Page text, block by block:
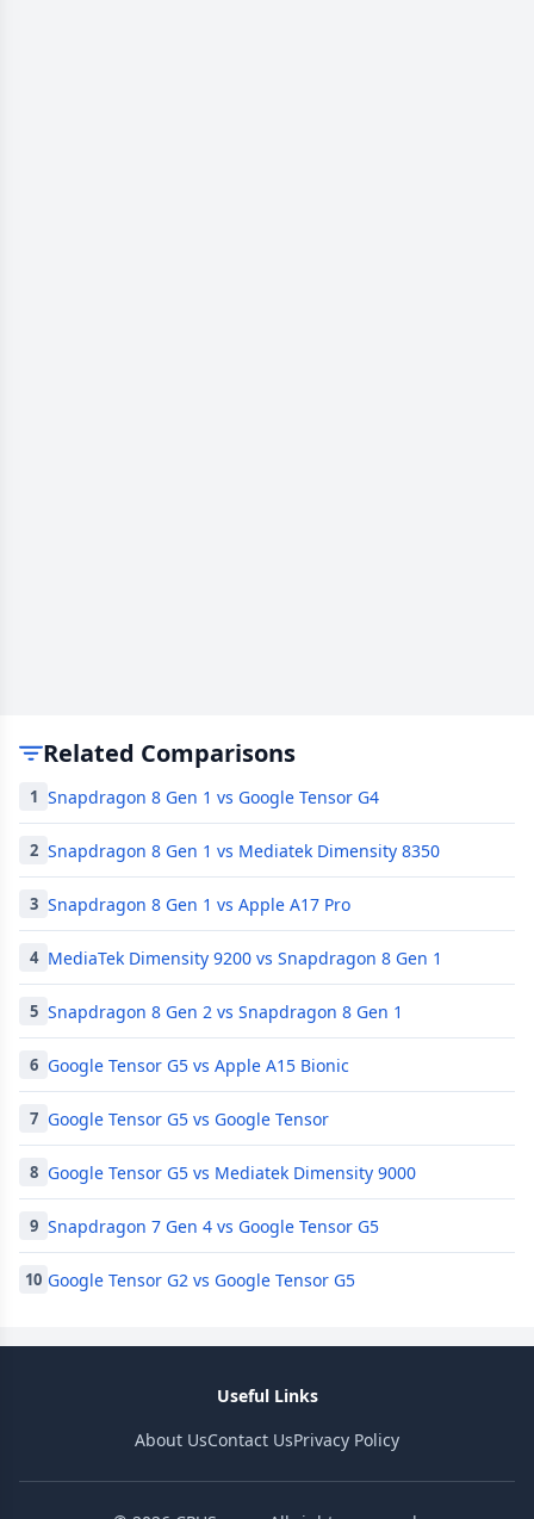
Related Comparisons
1 Snapdragon 8 Gen 1 vs Google Tensor G4
2 Snapdragon 8 Gen 1 vs Mediatek Dimensity 8350
3 Snapdragon 8 Gen 1 vs Apple A17 Pro
4 MediaTek Dimensity 9200 vs Snapdragon 8 Gen 1
5 Snapdragon 8 Gen 2 vs Snapdragon 8 Gen 1
6 Google Tensor G5 vs Apple A15 Bionic
7 Google Tensor G5 vs Google Tensor
8 Google Tensor G5 vs Mediatek Dimensity 9000
9 Snapdragon 7 Gen 4 vs Google Tensor G5
10 Google Tensor G2 vs Google Tensor G5
Useful Links
About UsContact UsPrivacy Policy